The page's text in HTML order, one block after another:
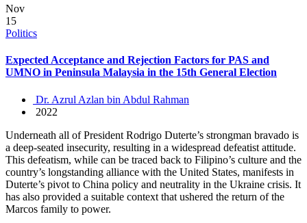
Nov
15
Politics
Expected Acceptance and Rejection Factors for PAS and
UMNO in Peninsula Malaysia in the 15th General Election
Dr. Azrul Azlan bin Abdul Rahman
2022
Underneath all of President Rodrigo Duterte’s strongman bravado is
a deep-seated insecurity, resulting in a widespread defeatist attitude.
This defeatism, while can be traced back to Filipino’s culture and the
country’s longstanding alliance with the United States, manifests in
Duterte’s pivot to China policy and neutrality in the Ukraine crisis. It
has also provided a suitable context that ushered the return of the
Marcos family to power.